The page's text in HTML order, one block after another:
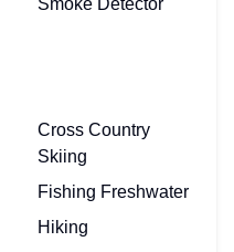
Smoke Detector
Cross Country
Skiing
Fishing Freshwater
Hiking